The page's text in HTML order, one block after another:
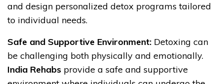
and design personalized detox programs tailored
to individual needs.
Safe and Supportive Environment: Detoxing can
be challenging both physically and emotionally.
India Rehabs provide a safe and supportive